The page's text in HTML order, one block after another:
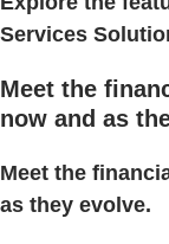
Services
Meet the
now and as
Meet the
as they evolve.